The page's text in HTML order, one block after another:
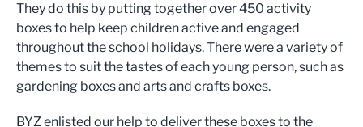
They do this by putting together over 450 activity
boxes to help keep children active and engaged
throughout the school holidays. There were a variety of
themes to suit the tastes of each young person, such as
gardening boxes and arts and crafts boxes.
BYZ enlisted our help to deliver these boxes to the